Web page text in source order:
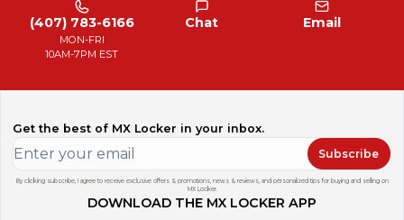
(407) 783-6166
MON-FRI
10AM-7PM EST
Chat Email
Get the best of MX Locker in your inbox.
Subscribe
By clicking subscribe, I agree to receive exclusive offers & promotions, news & reviews, and personalized tips for buying and selling on
MX Locker.
DOWNLOAD THE MX LOCKER APP